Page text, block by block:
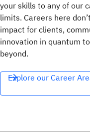
your skills to any of our
limits. Careers here
impact for clients,
innovation in quantum
beyond.
Explore our Career